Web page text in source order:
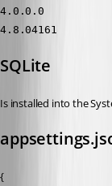
4.0.0.0
4.8.04161
SQLite
Is installed into the
{